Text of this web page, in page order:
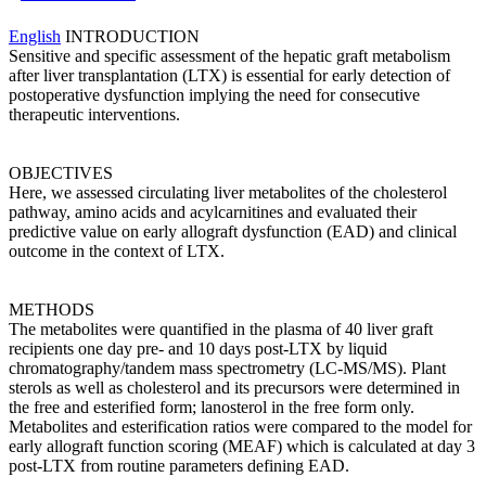
English INTRODUCTION
Sensitive and specific assessment of the hepatic graft metabolism
after liver transplantation (LTX) is essential for early detection of
postoperative dysfunction implying the need for consecutive
therapeutic interventions.
OBJECTIVES
Here, we assessed circulating liver metabolites of the cholesterol
pathway, amino acids and acylcarnitines and evaluated their
predictive value on early allograft dysfunction (EAD) and clinical
outcome in the context of LTX.
METHODS
The metabolites were quantified in the plasma of 40 liver graft
recipients one day pre- and 10 days post-LTX by liquid
chromatography/tandem mass spectrometry (LC-MS/MS). Plant
sterols as well as cholesterol and its precursors were determined in
the free and esterified form; lanosterol in the free form only.
Metabolites and esterification ratios were compared to the model for
early allograft function scoring (MEAF) which is calculated at day 3
post-LTX from routine parameters defining EAD.